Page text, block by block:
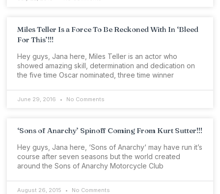
Miles Teller Is a Force To Be Reckoned With In ‘Bleed
For This’!!!
Hey guys, Jana here, Miles Teller is an actor who
showed amazing skill, determination and dedication on
the five time Oscar nominated, three time winner
June 29, 2016 No Comments
‘Sons of Anarchy’ Spinoff Coming From Kurt Sutter!!!
Hey guys, Jana here, ‘Sons of Anarchy‘ may have run it’s
course after seven seasons but the world created
around the Sons of Anarchy Motorcycle Club
August 26, 2015 No Comments